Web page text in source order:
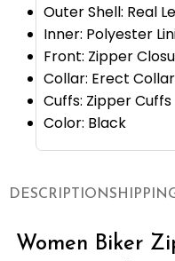
DESCRIPTION
Women Biker
Outer Shell: Real
Inner: Polyester
Front: Zipper
Collar: Erect Collar
Cuffs: Zipper Cuffs
Color: Black